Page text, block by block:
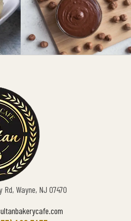
Rd, Wayne, NJ 07470